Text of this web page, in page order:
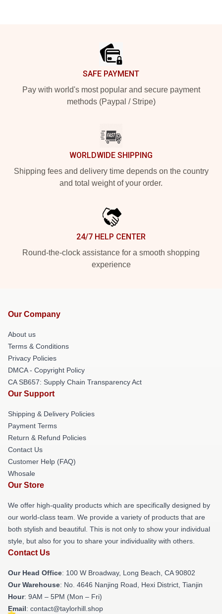
SAFE PAYMENT
Pay with world's most popular and secure payment
methods (Paypal / Stripe)
WORLDWIDE SHIPPING
Shipping fees and delivery time depends on the country
and total weight of your order.
24/7 HELP CENTER
Round-the-clock assistance for a smooth shopping
experience
Our Company
About us
Terms & Conditions
Privacy Policies
DMCA - Copyright Policy
CA SB657: Supply Chain Transparency Act
Our Support
Shipping & Delivery Policies
Payment Terms
Return & Refund Policies
Contact Us
Customer Help (FAQ)
Whosale
Our Store
We offer high-quality products which are specifically designed by
our world-class team. We provide a variety of products that are
both stylish and beautiful. This is not only to show your individual
style, but also for you to share your individuality with others.
Contact Us
Our Head Office: 100 W Broadway, Long Beach, CA 90802
Our Warehouse: No. 4646 Nanjing Road, Hexi District, Tianjin
Hour: 9AM – 5PM (Mon – Fri)
Email: contact@taylorhill.shop